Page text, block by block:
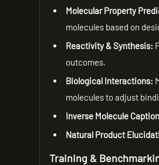
Molecular Property
molecules based on
Reactivity & Synthesis:
outcomes.
Biological Interactions:
molecules to adjust
Inverse Molecule
Natural Product
Training &